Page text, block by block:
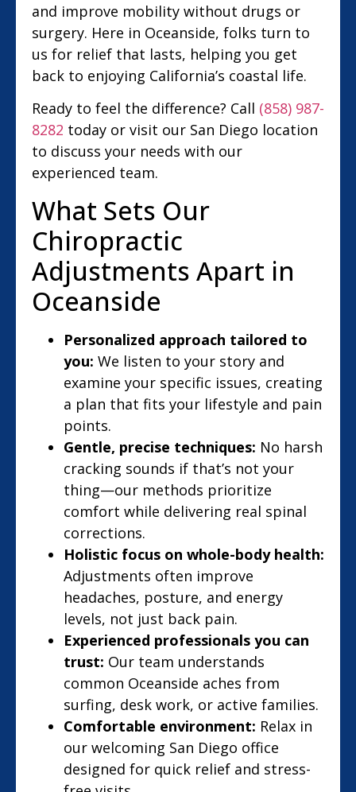
and improve mobility without drugs or
surgery. Here in Oceanside, folks turn to
us for relief that lasts, helping you get
back to enjoying California’s coastal life.
Ready to feel the difference? Call (858) 987-
8282 today or visit our San Diego location
to discuss your needs with our
experienced team.
What Sets Our
Chiropractic
Adjustments Apart in
Oceanside
Personalized approach tailored to
you: We listen to your story and
examine your specific issues, creating
a plan that fits your lifestyle and pain
points.
Gentle, precise techniques: No harsh
cracking sounds if that’s not your
thing—our methods prioritize
comfort while delivering real spinal
corrections.
Holistic focus on whole-body health:
Adjustments often improve
headaches, posture, and energy
levels, not just back pain.
Experienced professionals you can
trust: Our team understands
common Oceanside aches from
surfing, desk work, or active families.
Comfortable environment: Relax in
our welcoming San Diego office
designed for quick relief and stress-